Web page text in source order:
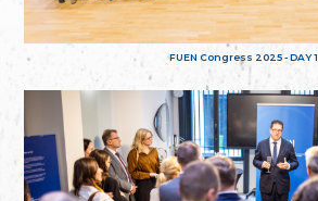
FUEN Congress 2025 - DAY 1